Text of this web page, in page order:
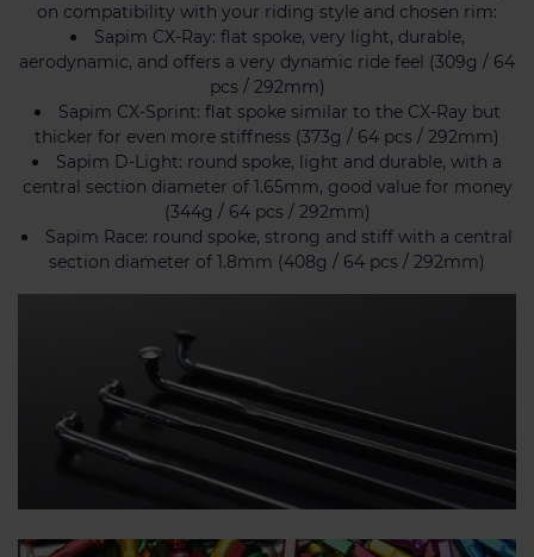
on compatibility with your riding style and chosen rim:
Sapim CX-Ray: flat spoke, very light, durable,
aerodynamic, and offers a very dynamic ride feel (309g / 64
pcs / 292mm)
Sapim CX-Sprint: flat spoke similar to the CX-Ray but
thicker for even more stiffness (373g / 64 pcs / 292mm)
Sapim D-Light: round spoke, light and durable, with a
central section diameter of 1.65mm, good value for money
(344g / 64 pcs / 292mm)
Sapim Race: round spoke, strong and stiff with a central
section diameter of 1.8mm (408g / 64 pcs / 292mm)